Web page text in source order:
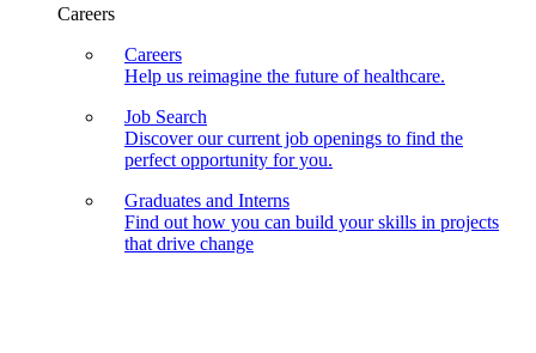
Careers
Careers
Help us reimagine the future of healthcare.
Job Search
Discover our current job openings to find the
perfect opportunity for you.
Graduates and Interns
Find out how you can build your skills in projects
that drive change